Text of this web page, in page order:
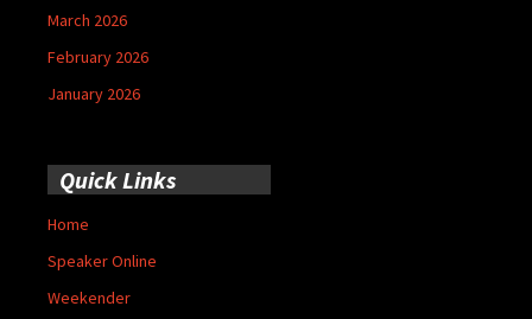
March 2026
February 2026
January 2026
Quick Links
Home
Speaker Online
Weekender